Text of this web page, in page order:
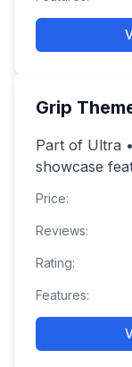
Grip
Part of Ultra
showcase
Price:
Reviews:
Rating:
Features: